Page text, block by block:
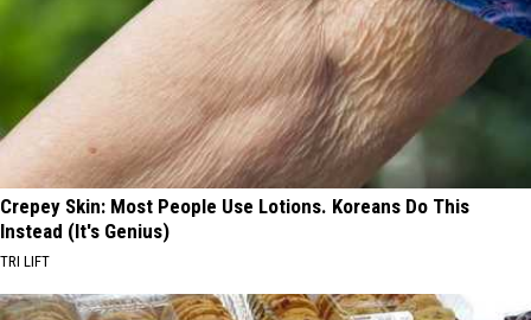
Crepey Skin: Most People Use Lotions. Koreans Do This
Instead (It's Genius)
TRI LIFT